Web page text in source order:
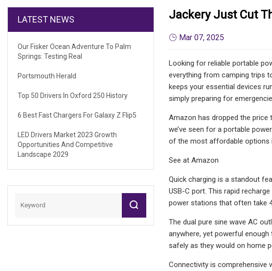
LATEST NEWS
Our Fisker Ocean Adventure To Palm
Springs: Testing Real
Portsmouth Herald
Top 50 Drivers In Oxford 250 History
6 Best Fast Chargers For Galaxy Z Flip5
LED Drivers Market 2023 Growth
Opportunities And Competitive
Landscape 2029
Jackery Just Cut
Mar 07, 2025
Looking for reliable portable
everything from camping trips
keeps your essential devices
simply preparing for
Amazon has dropped the
we’ve seen for a portable
of the most affordable options
See at Amazon
Quick charging is a standout
USB-C port. This rapid
power stations that often take
The dual pure sine wave AC
anywhere, yet powerful
safely as they would on home
Connectivity is comprehensive